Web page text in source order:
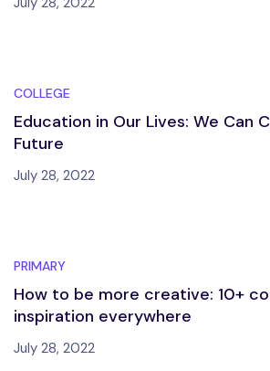
COLLEGE
Education in Our Lives: We Can
Future
July 28, 2022
PRIMARY
How to be more creative: 10+
inspiration everywhere
July 28, 2022